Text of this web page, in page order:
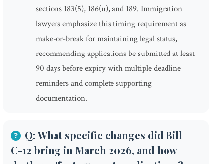
sections 183(5), 186(u), and 189. Immigration
lawyers emphasize this timing requirement as
make-or-break for maintaining legal status,
recommending applications be submitted at least
90 days before expiry with multiple deadline
reminders and complete supporting
documentation.
Q: What specific changes did Bill
C-12 bring in March 2026, and how